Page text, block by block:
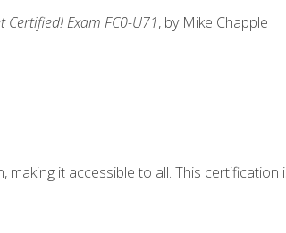
Certified! Exam FC0-U71, by Mike Chapple
it accessible to all. This